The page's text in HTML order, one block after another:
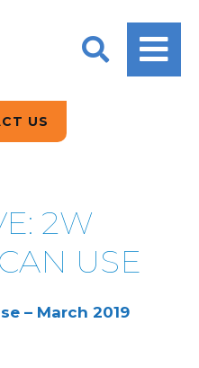
ARTIFICIAL
INTELLIGENCE
ANALYTICS
EPICOR FOR
BLOGS
TESTIMONIALS
DEMO’S
TECH TALKS
WEBINARS
ABOUT US
BLOGS
CONTACT US
US
2W
USE
– March 2019